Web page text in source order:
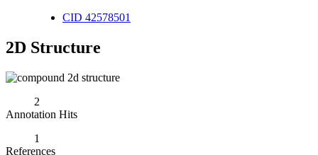
CID 42578501
2D Structure
2
Annotation Hits
1
References